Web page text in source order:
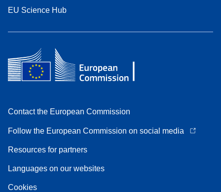
EU Science Hub
Contact the European Commission
Follow the European Commission on social media
Resources for partners
Languages on our websites
Cookies